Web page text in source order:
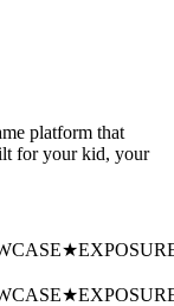
platform that
for your kid, your
★
★